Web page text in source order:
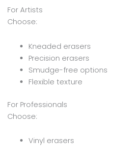
For Artists
Choose:
Kneaded erasers
Precision erasers
Smudge-free options
Flexible texture
For Professionals
Choose:
Vinyl erasers